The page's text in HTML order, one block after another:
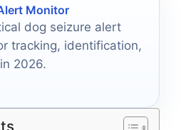
Monitor
dog seizure alert
tracking, identification,
2026.